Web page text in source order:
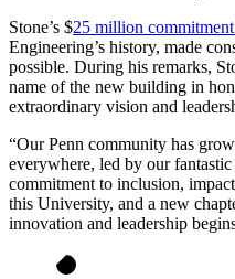
Stone’s $25 million
Engineering’s history, made
possible. During his remarks,
name of the new building in
extraordinary vision and
“Our Penn community has
everywhere, led by our
commitment to inclusion,
this University, and a new
innovation and leadership